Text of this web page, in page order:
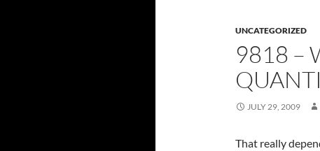
UNCATEGORIZED
9818 –
JULY 29, 2009
That really